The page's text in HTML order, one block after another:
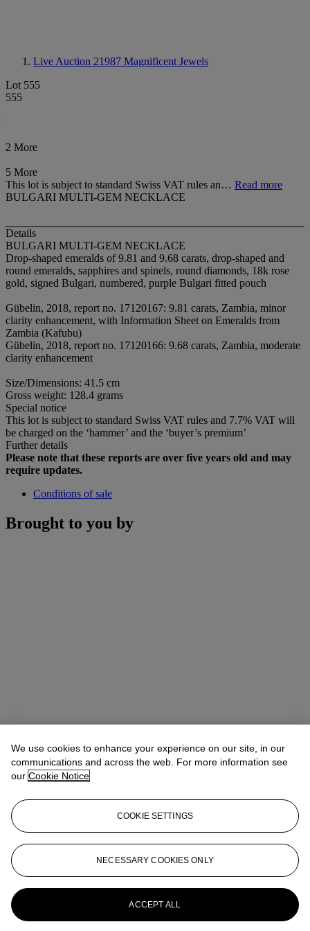
Live Auction 21987 Magnificent Jewels
Lot 555
555
2 More
5 More
This lot is subject to standard Swiss VAT rules an… Read more
BULGARI MULTI-GEM NECKLACE
Details
BULGARI MULTI-GEM NECKLACE
Drop-shaped emeralds of 9.81 and 9.68 carats, drop-shaped and
round emeralds, sapphires and spinels, round diamonds, 18k rose
gold, signed Bulgari, numbered, purple Bulgari fitted pouch
Gübelin, 2018, report no. 17120167: 9.81 carats, Zambia, minor
clarity enhancement, with Information Sheet on Emeralds from
Zambia (Kafubu)
Gübelin, 2018, report no. 17120166: 9.68 carats, Zambia, moderate
clarity enhancement
Size/Dimensions: 41.5 cm
Gross weight: 128.4 grams
Special notice
This lot is subject to standard Swiss VAT rules and 7.7% VAT will
be charged on the ‘hammer’ and the ‘buyer’s premium’
Further details
Please note that these reports are over five years old and may
require updates.
Conditions of sale
Brought to you by
Max Fawcett
Global Head of Jewellery
mfawcett@christies.com+41 22 319 17 38
More from Magnificent Jewels
We use cookies to enhance your experience on our site, in our
communications and across the web. For more information see
our Cookie Notice
COOKIE SETTINGS
NECESSARY COOKIES ONLY
ACCEPT ALL